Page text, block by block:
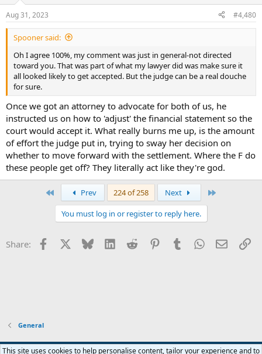
Aug 31, 2023 #4,480
Spooner said:
Oh I agree 100%, my comment was just in general-not directed
toward you. That was part of what my lawyer did was make sure it
all looked likely to get accepted. But the judge can be a real douche
for sure.
Once we got an attorney to advocate for both of us, he
instructed us on how to 'adjust' the financial statement so the
court would accept it. What really burns me up, is the amount
of effort the judge put in, trying to sway her decision on
whether to move forward with the settlement. Where the F do
these people get off? They literally act like they're god.
Prev 224 of 258 Next
You must log in or register to reply here.
Share: Facebook Bluesky LinkedInReddit PinterestTumblrWhatsApp
Email
General
Widened
This site uses cookies to help personalise content, tailor your experience and to